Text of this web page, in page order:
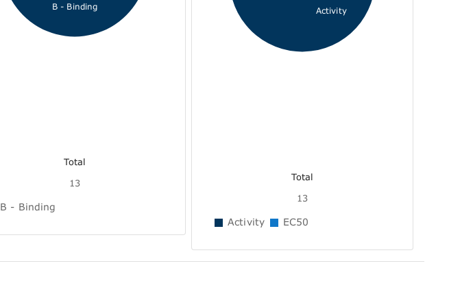
B - Binding
Total
13
B - Binding
Activity
Total
13
Activity EC50